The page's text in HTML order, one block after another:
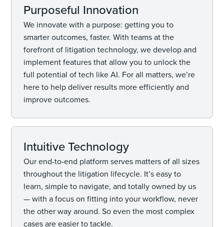
Purposeful Innovation
We innovate with a purpose: getting you to
smarter outcomes, faster. With teams at the
forefront of litigation technology, we develop and
implement features that allow you to unlock the
full potential of tech like AI. For all matters, we’re
here to help deliver results more efficiently and
improve outcomes.
Intuitive Technology
Our end-to-end platform serves matters of all sizes
throughout the litigation lifecycle. It’s easy to
learn, simple to navigate, and totally owned by us
— with a focus on fitting into your workflow, never
the other way around. So even the most complex
cases are easier to tackle.